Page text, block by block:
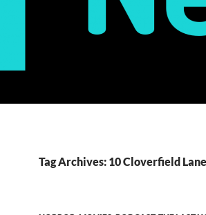
Tag Archives: 10 Cloverfield Lane